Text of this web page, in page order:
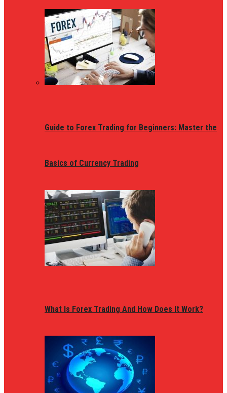
Guide to Forex Trading for Beginners: Master the
Basics of Currency Trading
What Is Forex Trading And How Does It Work?